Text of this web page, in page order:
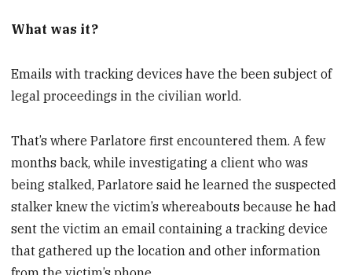
What was it?
Emails with tracking devices have the been subject of
legal proceedings in the civilian world.
That’s where Parlatore first encountered them. A few
months back, while investigating a client who was
being stalked, Parlatore said he learned the suspected
stalker knew the victim’s whereabouts because he had
sent the victim an email containing a tracking device
that gathered up the location and other information